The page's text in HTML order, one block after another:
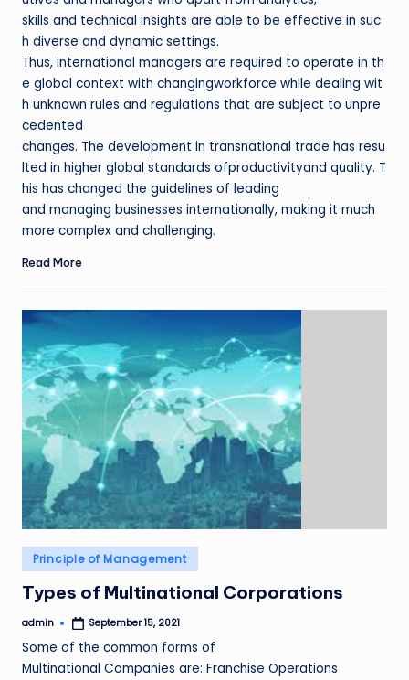
skills and technical insights are able to be effective in suc
h diverse and dynamic settings.
Thus, international managers are required to operate in th
e global context with changingworkforce while dealing wit
h unknown rules and regulations that are subject to unpre
cedented
changes. The development in transnational trade has resu
lted in higher global standards ofproductivityand quality. T
his has changed the guidelines of leading
and managing businesses internationally, making it much
more complex and challenging.
Read More
Posted
in
Principle of Management
Types of Multinational Corporations
Posted
admin September 15, 2021
Some of the common forms of
Multinational Companies are: Franchise Operations